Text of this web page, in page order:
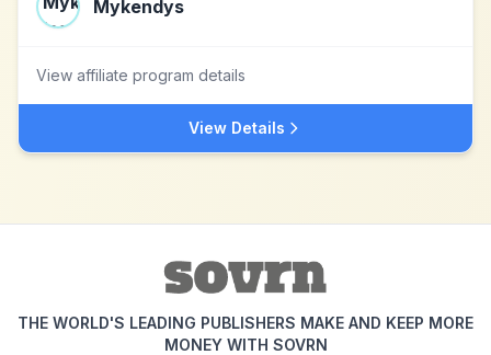
Mykendys
View affiliate program details
View Details
THE WORLD'S LEADING PUBLISHERS MAKE AND KEEP MORE
MONEY WITH SOVRN